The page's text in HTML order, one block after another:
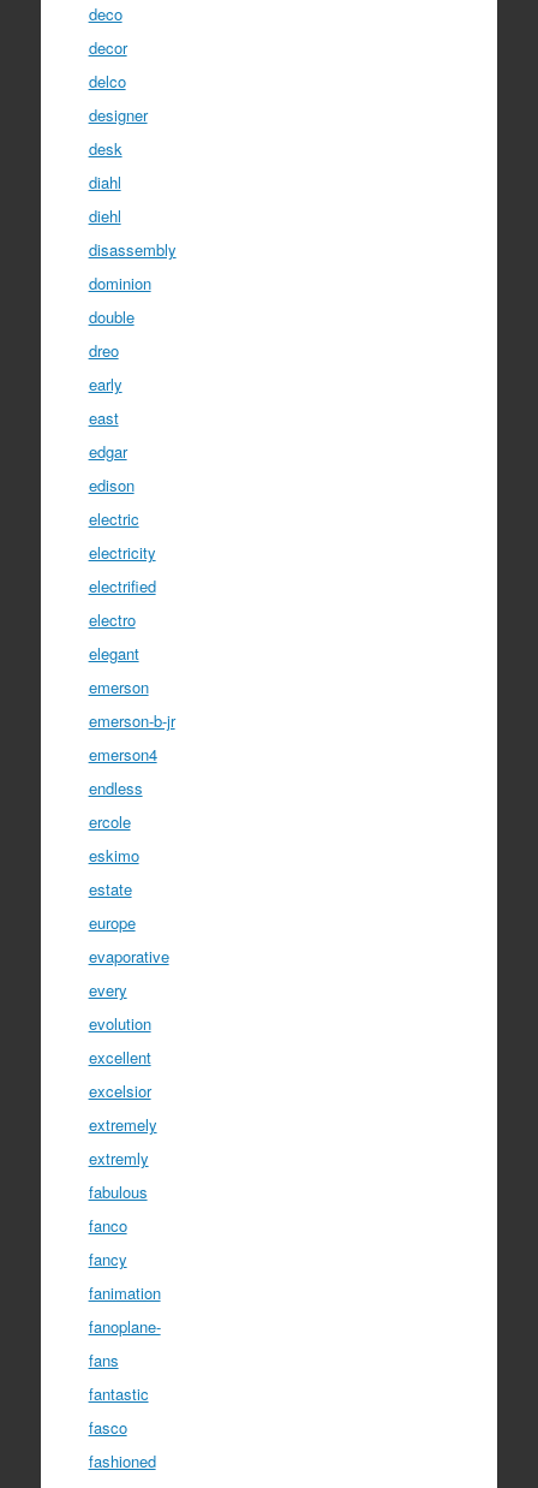
deco
decor
delco
designer
desk
diahl
diehl
disassembly
dominion
double
dreo
early
east
edgar
edison
electric
electricity
electrified
electro
elegant
emerson
emerson-b-jr
emerson4
endless
ercole
eskimo
estate
europe
evaporative
every
evolution
excellent
excelsior
extremely
extremly
fabulous
fanco
fancy
fanimation
fanoplane-
fans
fantastic
fasco
fashioned